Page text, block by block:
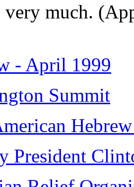
much.
- April 1999
Summit
President